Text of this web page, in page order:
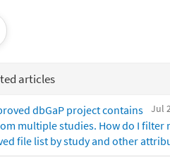
articles
Jul
dbGaP project contains
multiple studies. How do I filter
file list by study and other